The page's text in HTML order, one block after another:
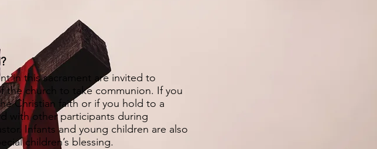
in this sacrament are invited to
the church to take communion. If you
Christian faith or if you hold to a
with other participants during
Infants and young children are also
children’s blessing.